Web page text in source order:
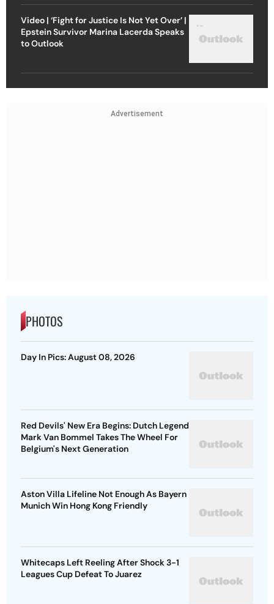
Video | ‘Fight for Justice Is Not Yet Over’ |
Epstein Survivor Marina Lacerda Speaks
to Outlook
Advertisement
PHOTOS
Day In Pics: August 08, 2026
Red Devils' New Era Begins: Dutch Legend
Mark Van Bommel Takes The Wheel For
Belgium's Next Generation
Aston Villa Lifeline Not Enough As Bayern
Munich Win Hong Kong Friendly
Whitecaps Left Reeling After Shock 3-1
Leagues Cup Defeat To Juarez